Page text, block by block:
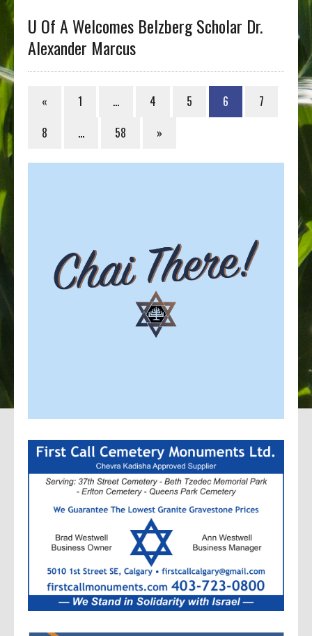
U Of A Welcomes Belzberg Scholar Dr.
Alexander Marcus
« 1 … 4 5 6
7
8
… 58 »